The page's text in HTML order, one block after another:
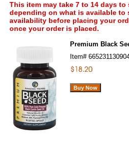
This item may take 7 to 14 days
depending on what is available to
availability before placing your
once your order is placed.
Premium Black
Item#